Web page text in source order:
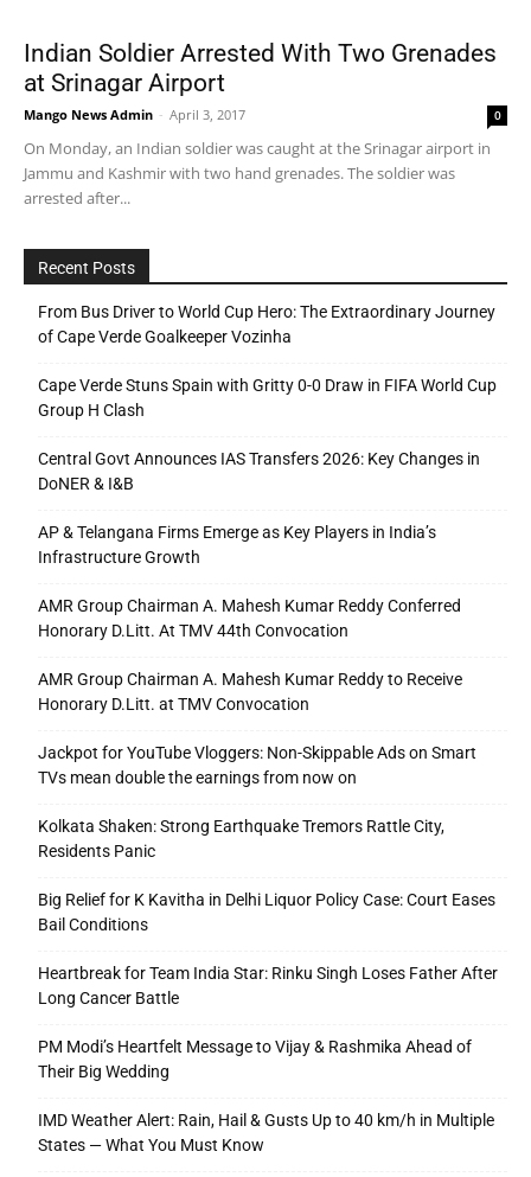
Indian Soldier Arrested With Two Grenades
at Srinagar Airport
Mango News Admin - April 3, 2017 0
On Monday, an Indian soldier was caught at the Srinagar airport in
Jammu and Kashmir with two hand grenades. The soldier was
arrested after...
Recent Posts
From Bus Driver to World Cup Hero: The Extraordinary Journey
of Cape Verde Goalkeeper Vozinha
Cape Verde Stuns Spain with Gritty 0-0 Draw in FIFA World Cup
Group H Clash
Central Govt Announces IAS Transfers 2026: Key Changes in
DoNER & I&B
AP & Telangana Firms Emerge as Key Players in India’s
Infrastructure Growth
AMR Group Chairman A. Mahesh Kumar Reddy Conferred
Honorary D.Litt. At TMV 44th Convocation
AMR Group Chairman A. Mahesh Kumar Reddy to Receive
Honorary D.Litt. at TMV Convocation
Jackpot for YouTube Vloggers: Non-Skippable Ads on Smart
TVs mean double the earnings from now on
Kolkata Shaken: Strong Earthquake Tremors Rattle City,
Residents Panic
Big Relief for K Kavitha in Delhi Liquor Policy Case: Court Eases
Bail Conditions
Heartbreak for Team India Star: Rinku Singh Loses Father After
Long Cancer Battle
PM Modi’s Heartfelt Message to Vijay & Rashmika Ahead of
Their Big Wedding
IMD Weather Alert: Rain, Hail & Gusts Up to 40 km/h in Multiple
States — What You Must Know